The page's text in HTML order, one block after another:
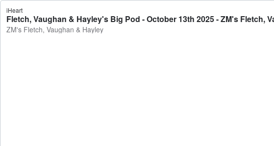
iHeart
Fletch, Vaughan & Hayley's Big Pod - October 13th 2025 - ZM's Fletch,
ZM's Fletch, Vaughan & Hayley